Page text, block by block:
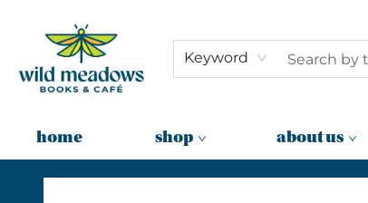
Keyword
home shop about us
Wild Meadows Books & Cafe